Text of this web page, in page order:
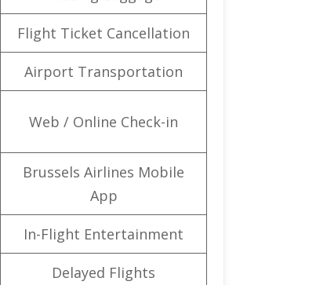
Flight Ticket Cancellation
Airport Transportation
Web / Online Check-in
Brussels Airlines Mobile
App
In-Flight Entertainment
Delayed Flights